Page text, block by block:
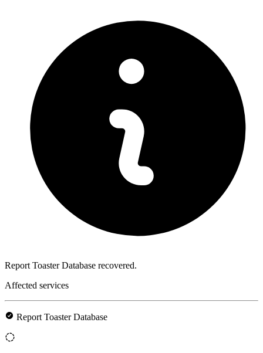
Report Toaster Database recovered.
Affected services
Report Toaster Database